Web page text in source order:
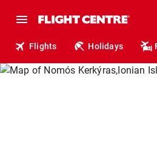
Flights Holidays